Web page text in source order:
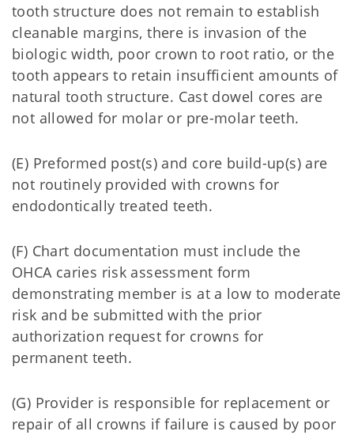
tooth structure does not remain to establish
cleanable margins, there is invasion of the
biologic width, poor crown to root ratio, or the
tooth appears to retain insufficient amounts of
natural tooth structure. Cast dowel cores are
not allowed for molar or pre-molar teeth.
(E) Preformed post(s) and core build-up(s) are
not routinely provided with crowns for
endodontically treated teeth.
(F) Chart documentation must include the
OHCA caries risk assessment form
demonstrating member is at a low to moderate
risk and be submitted with the prior
authorization request for crowns for
permanent teeth.
(G) Provider is responsible for replacement or
repair of all crowns if failure is caused by poor